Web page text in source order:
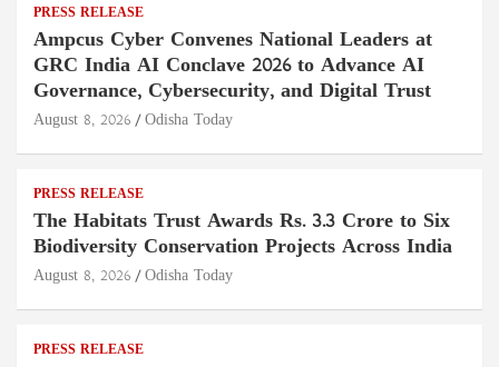
PRESS RELEASE
Ampcus Cyber Convenes National Leaders at
GRC India AI Conclave 2026 to Advance AI
Governance, Cybersecurity, and Digital Trust
August 8, 2026 Odisha Today
PRESS RELEASE
The Habitats Trust Awards Rs. 3.3 Crore to Six
Biodiversity Conservation Projects Across India
August 8, 2026 Odisha Today
PRESS RELEASE